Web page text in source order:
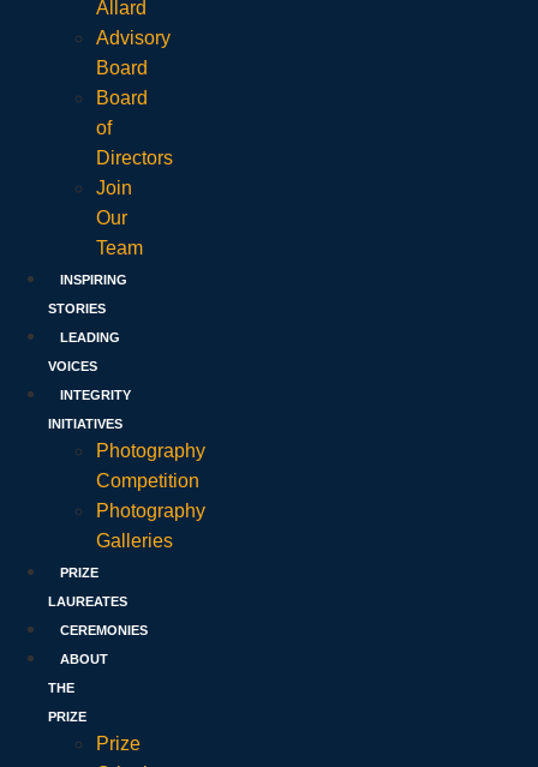
Allard
Advisory
Board
Board
of
Directors
Join
Our
Team
INSPIRING
STORIES
LEADING
VOICES
INTEGRITY
INITIATIVES
Photography
Competition
Photography
Galleries
PRIZE
LAUREATES
CEREMONIES
ABOUT
THE
PRIZE
Prize